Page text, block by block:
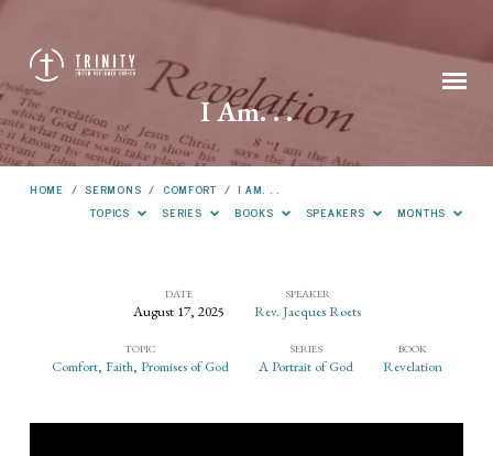
I Am. . .
HOME / SERMONS / COMFORT / I AM. . .
TOPICS
SERIES BOOKS SPEAKERS MONTHS
Am.
.
DATE
August 17, 2025
SPEAKER
Rev. Jacques Roets
TOPIC
Comfort, Faith, Promises of God
SERIES
A Portrait of God
BOOK
Revelation